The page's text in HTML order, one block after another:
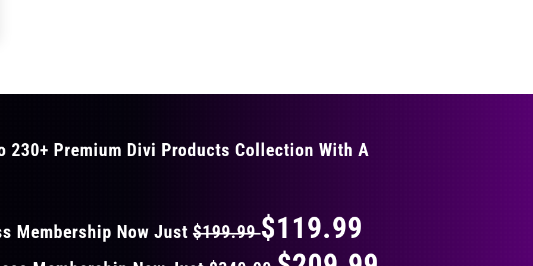
230+ Premium Divi Products Collection With A
Membership Now Just $199.99$119.99